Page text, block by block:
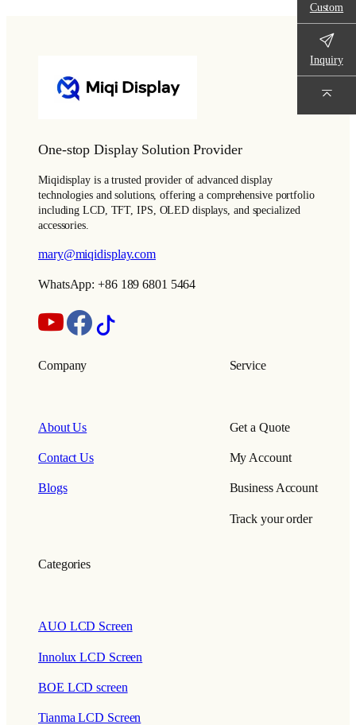
One-stop Display Solution Provider
Miqidisplay is a trusted provider of advanced display
technologies and solutions, offering a comprehensive portfolio
including LCD, TFT, IPS, OLED displays, and specialized
accessories.
mary@miqidisplay.com
WhatsApp: +86 189 6801 5464
Company
About Us
Contact Us
Blogs
Service
Get a Quote
My Account
Business Account
Track your order
Categories
AUO LCD Screen
Innolux LCD Screen
BOE LCD screen
Tianma LCD Screen
Custom
Inquiry